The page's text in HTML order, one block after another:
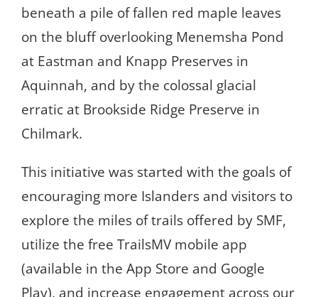
beneath a pile of fallen red maple leaves
on the bluff overlooking Menemsha Pond
at Eastman and Knapp Preserves in
Aquinnah, and by the colossal glacial
erratic at Brookside Ridge Preserve in
Chilmark.
This initiative was started with the goals of
encouraging more Islanders and visitors to
explore the miles of trails offered by SMF,
utilize the free TrailsMV mobile app
(available in the App Store and Google
Play), and increase engagement across our